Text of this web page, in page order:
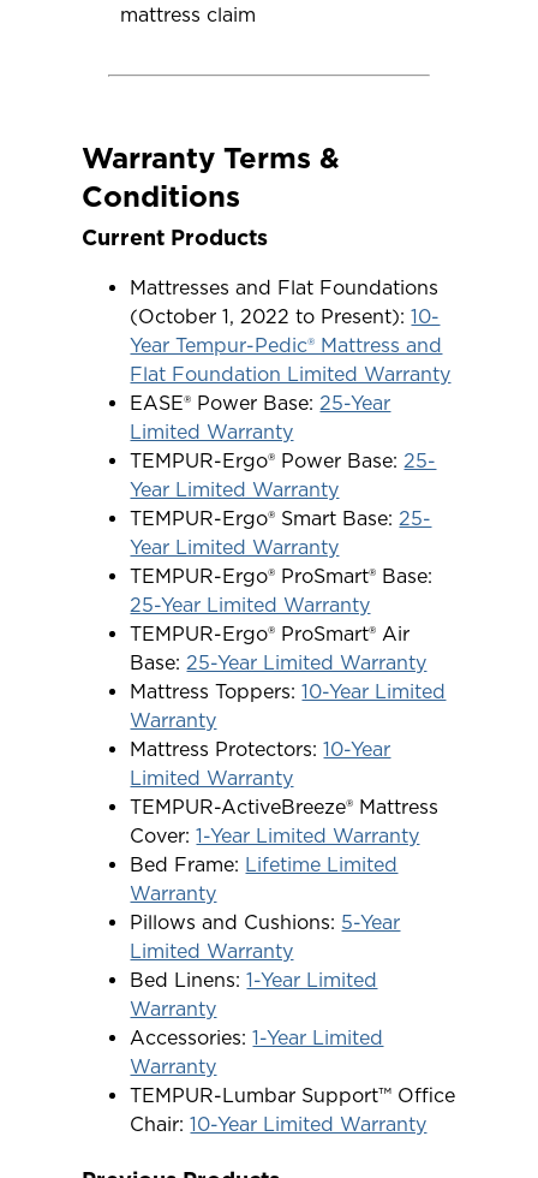
mattress claim
Warranty Terms &
Conditions
Current Products
Mattresses and Flat Foundations
(October 1, 2022 to Present):10-
Year Tempur-Pedic® Mattress and
Flat Foundation Limited Warranty
EASE® Power Base:25-Year
Limited Warranty
TEMPUR-Ergo® Power Base:25-
Year Limited Warranty
TEMPUR-Ergo® Smart Base:25-
Year Limited Warranty
TEMPUR-Ergo® ProSmart® Base:
25-Year Limited Warranty
TEMPUR-Ergo® ProSmart® Air
Base:25-Year Limited Warranty
Mattress Toppers:10-Year Limited
Warranty
Mattress Protectors:10-Year
Limited Warranty
TEMPUR-ActiveBreeze® Mattress
Cover:1-Year Limited Warranty
Bed Frame: Lifetime Limited
Warranty
Pillows and Cushions: 5-Year
Limited Warranty
Bed Linens:1-Year Limited
Warranty
Accessories:1-Year Limited
Warranty
TEMPUR-Lumbar Support™ Office
Chair:10-Year Limited Warranty